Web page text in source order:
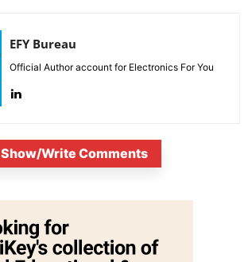
EFY Bureau
Official Author account for Electronics For You
Show/Write Comments